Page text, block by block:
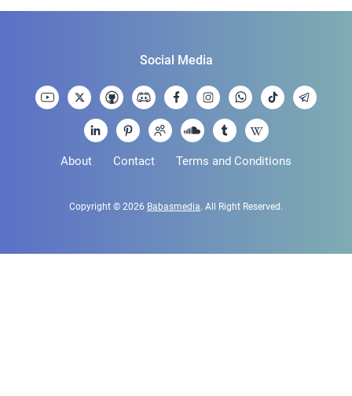
About Contact Terms and Conditions
Copyright © 2026 Babasmedia. All Right Reserved.
Social Media